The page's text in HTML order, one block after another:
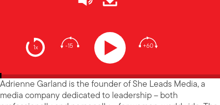
1x -15 +60
Adrienne Garland is the founder of She Leads Media, a
media company dedicated to leadership – both